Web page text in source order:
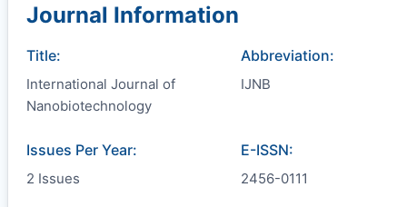
Journal Information
Title:
International Journal of
Nanobiotechnology
Abbreviation:
IJNB
Issues Per Year:
2 Issues
E-ISSN:
2456-0111